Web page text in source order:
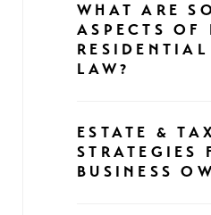
WHAT ARE
ASPECTS OF
LAW?
ESTATE &
STRATEGIES
BUSINESS